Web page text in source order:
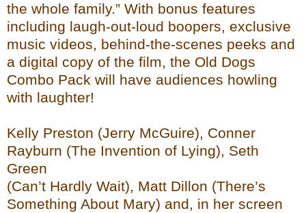
the whole family.” With bonus features
including laugh-out-loud boopers, exclusive
music videos, behind-the-scenes peeks and
a digital copy of the film, the Old Dogs
Combo Pack will have audiences howling
with laughter!
Kelly Preston (Jerry McGuire), Conner
Rayburn (The Invention of Lying), Seth
Green
(Can’t Hardly Wait), Matt Dillon (There’s
Something About Mary) and, in her screen